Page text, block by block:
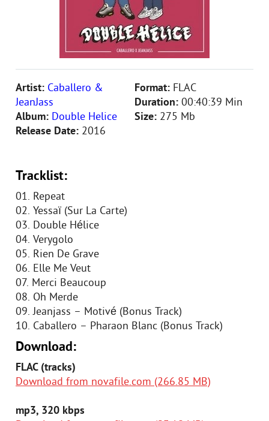
Artist: Caballero &
JeanJass
Album: Double Helice
Release Date: 2016
Format: FLAC
Duration: 00:40:39 Min
Size: 275 Mb
Tracklist:
01. Repeat
02. Yessaï (Sur La Carte)
03. Double Hélice
04. Verygolo
05. Rien De Grave
06. Elle Me Veut
07. Merci Beaucoup
08. Oh Merde
09. Jeanjass – Motivé (Bonus Track)
10. Caballero – Pharaon Blanc (Bonus Track)
Download:
FLAC (tracks)
Download from novafile.com (266.85 MB)
mp3, 320 kbps